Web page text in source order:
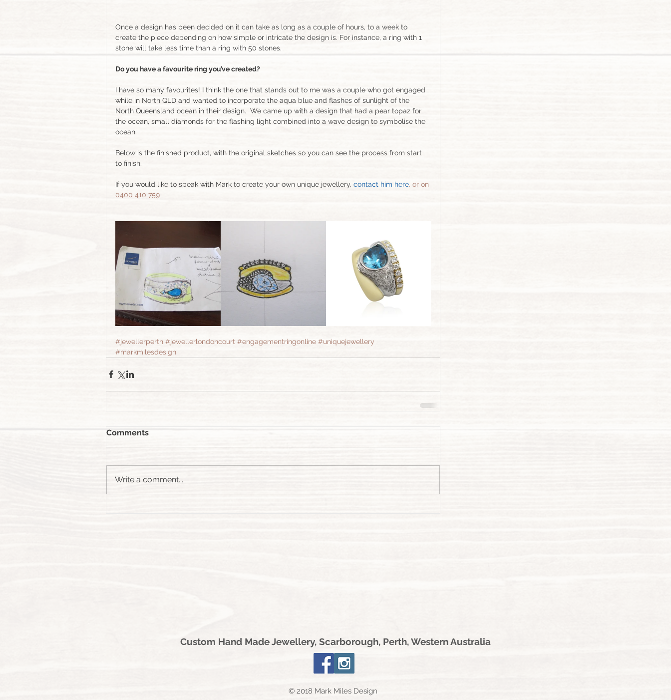
Once a design has been decided on it can take as long as a couple of hours, to a week to
create the piece depending on how simple or intricate the design is. For instance, a ring with 1
stone will take less time than a ring with 50 stones.
Do you have a favourite ring you’ve created?
I have so many favourites! I think the one that stands out to me was a couple who got engaged
while in North QLD and wanted to incorporate the aqua blue and flashes of sunlight of the
North Queensland ocean in their design.  We came up with a design that had a pear topaz for
the ocean, small diamonds for the flashing light combined into a wave design to symbolise the
ocean.
Below is the finished product, with the original sketches so you can see the process from start
to finish.
If you would like to speak with Mark to create your own unique jewellery, contact him here. or on
0400 410 759
#jewellerperth #jewellerlondoncourt #engagementringonline #uniquejewellery
#markmilesdesign
Comments
Write a comment...
© 2018 Mark Miles Design
Custom Hand Made Jewellery, Scarborough, Perth, Western Australia